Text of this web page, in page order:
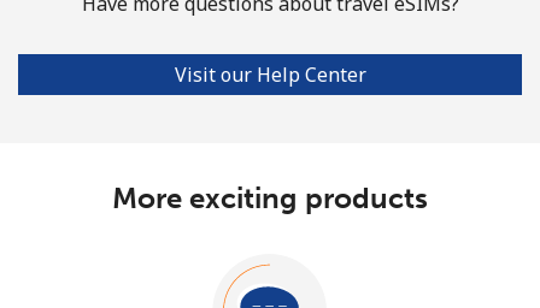
Visit our Help Center
More exciting products